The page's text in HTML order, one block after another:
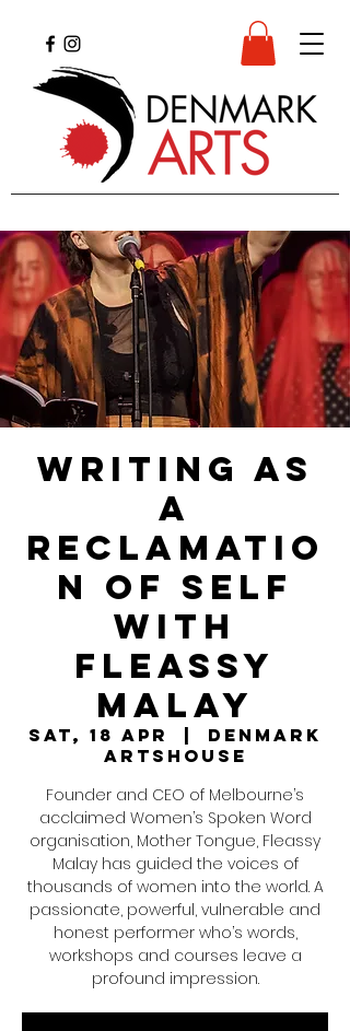
Writing as
a
Reclamatio
n of Self
with
Fleassy
Malay
Sat, 18 Apr
  |
Denmark
ArtsHouse
Founder and CEO of Melbourne’s
acclaimed Women’s Spoken Word
organisation, Mother Tongue, Fleassy
Malay has guided the voices of
thousands of women into the world. A
passionate, powerful, vulnerable and
honest performer who’s words,
workshops and courses leave a
profound impression.